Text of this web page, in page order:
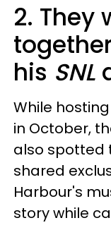
2. They
his SNL
While
in October,
also spotted
shared
Harbour's
story while